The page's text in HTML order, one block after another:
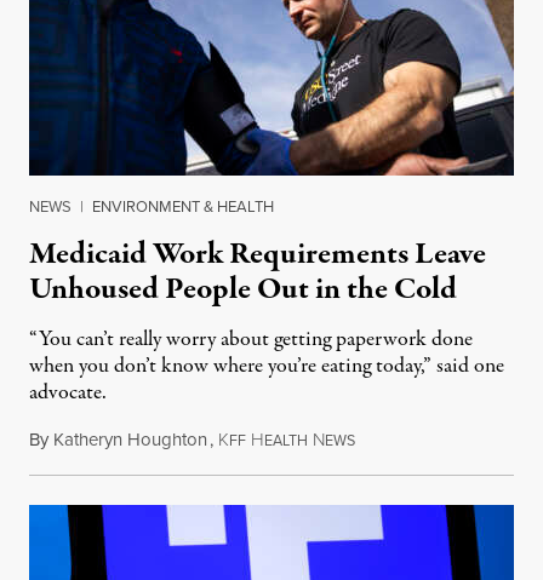
NEWS | ENVIRONMENT & HEALTH
Medicaid Work Requirements Leave
Unhoused People Out in the Cold
“You can’t really worry about getting paperwork done
when you don’t know where you’re eating today,” said one
advocate.
By Katheryn Houghton, KFF HEALTH NEWSAugust 8, 2026